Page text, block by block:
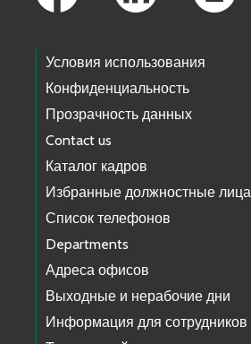
Условия использования
Конфиденциальность
Прозрачность данных
Contact us
Каталог кадров
Избранные должностные лица
Список телефонов
Departments
Адреса офисов
Выходные и нерабочие дни
Информация для сотрудников